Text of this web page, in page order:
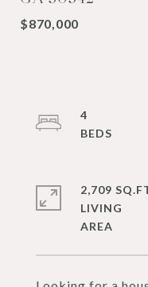
$870,000
4
2,709
LIVING